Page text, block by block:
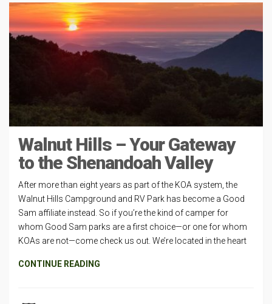
Walnut Hills – Your Gateway
to the Shenandoah Valley
After more than eight years as part of the KOA system, the
Walnut Hills Campground and RV Park has become a Good
Sam affiliate instead. So if you’re the kind of camper for
whom Good Sam parks are a first choice—or one for whom
KOAs are not—come check us out. We’re located in the heart
CONTINUE READING